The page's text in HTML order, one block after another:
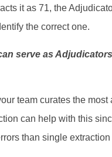
it as 71, the
the correct one.
serve as
team curates the most
can help with this
than single extraction